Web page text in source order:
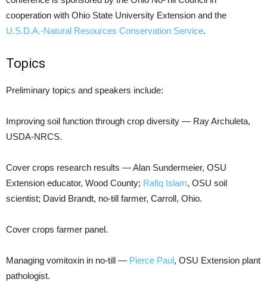
cooperation with Ohio State University Extension and the
U.S.D.A.-Natural Resources Conservation Service.
Topics
Preliminary topics and speakers include:
Improving soil function through crop diversity — Ray Archuleta,
USDA-NRCS.
Cover crops research results — Alan Sundermeier, OSU
Extension educator, Wood County; Rafiq Islam, OSU soil
scientist; David Brandt, no-till farmer, Carroll, Ohio.
Cover crops farmer panel.
Managing vomitoxin in no-till — Pierce Paul, OSU Extension plant
pathologist.